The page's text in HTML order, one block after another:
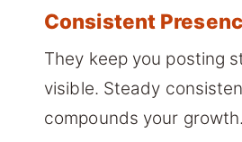
Consistent
They keep you posting
visible. Steady
compounds your growth.